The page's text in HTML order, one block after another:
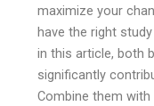
maximize your
have the right
in this article, both
significantly
Combine them